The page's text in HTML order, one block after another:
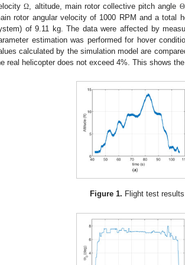
Ω, altitude, main rotor collective pitch angle Θ
rotor angular velocity of 1000 RPM and a total
of 9.11 kg. The data were affected by
estimation was performed for hover
calculated by the simulation model are
real helicopter does not exceed 4%. This shows
Figure 1. Flight test